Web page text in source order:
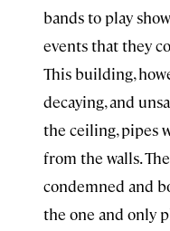
bands to play
events that they
This building,
decaying, and
the ceiling, pipes
from the walls.
condemned and
the one and only